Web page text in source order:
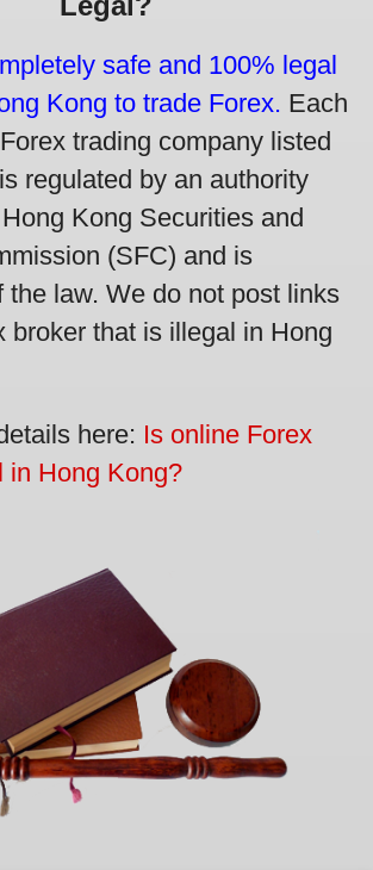
safe and 100% legal
Kong to trade Forex. Each
trading company listed
regulated by an authority
Kong Securities and
(SFC) and is
the law. We do not post links
broker that is illegal in Hong
here: Is online Forex
in Hong Kong?